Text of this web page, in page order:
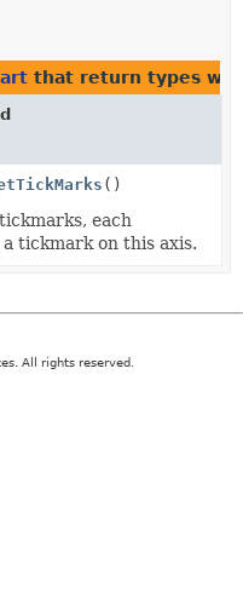
that return types
<T>> ()
each
tickmark on this axis.
All rights reserved.